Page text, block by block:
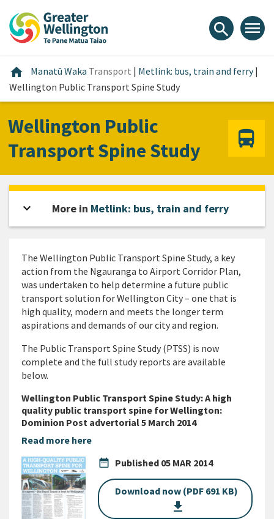
content
main
footer
search menu
home Home
Manatū Waka Transport | Metlink: bus, train and ferry |
Wellington Public Transport Spine Study
Wellington Public
Transport Spine Study
The Wellington Public Transport Spine Study, a key
action from the Ngauranga to Airport Corridor Plan,
was undertaken to help determine a future public
transport solution for Wellington City – one that is
high quality, modern and meets the longer term
aspirations and demands of our city and region.
The Public Transport Spine Study (PTSS) is now
complete and the full study reports are available
below.
Wellington Public Transport Spine Study: A high
quality public transport spine for Wellington:
Dominion Post advertorial 5 March 2014
Read more here
date_range Published 05 MAR 2014
Download now (PDF 691 KB)
get_app
expand_more Open sidebar
More in Metlink: bus, train and ferry